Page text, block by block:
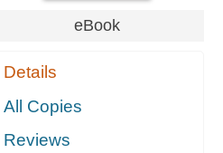
eBook
Details
All Copies
Reviews